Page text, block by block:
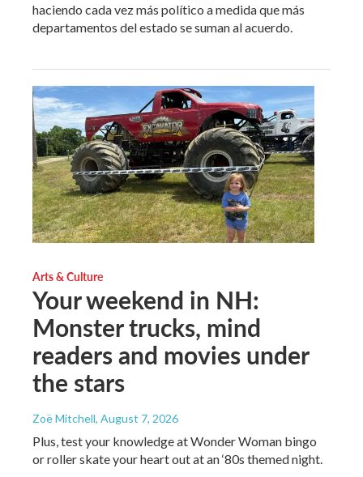
haciendo cada vez más político a medida que más
departamentos del estado se suman al acuerdo.
Arts & Culture
Your weekend in NH:
Monster trucks, mind
readers and movies under
the stars
Zoë Mitchell, August 7, 2026
Plus, test your knowledge at Wonder Woman bingo
or roller skate your heart out at an ‘80s themed night.